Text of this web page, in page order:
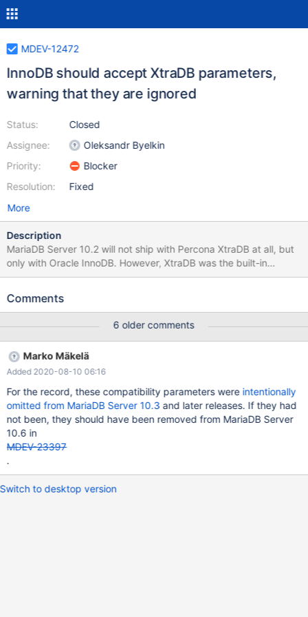
MDEV-12472
InnoDB should accept XtraDB parameters,
warning that they are ignored
Status:
Assignee:
Priority:
Resolution:
Closed
Oleksandr Byelkin
Blocker
Fixed
More
Description
MariaDB Server 10.2 will not ship with Percona XtraDB at all, but
only with Oracle InnoDB. However, XtraDB was the built-in
InnoDB implementation in MariaDB Server 10.0 and 10.1. To ease
XtraDB options that were available in 10.1, and display warnings
MYSQL_SYSVAR(\(.*\)),/\1/p'
storage/xtradb/handler/ha_innodb.cc|sort) <(sed -ne 's/^
MYSQL_SYSVAR(\(.*\)),/\1/p'
storage/innobase/handler/ha_innodb.cc|sort)|grep '^-[a-z]' -
adaptive_hash_index_partitions -additional_mem_pool_size -
api_bk_commit_interval -api_disable_rowlock -api_enable_binlog
-api_enable_mdl -api_trx_level -buffer_pool_populate -
cleaner_eviction_
Comments
6 older comments
Marko Mäkelä
Added 2020-08-10 06:16
For the record, these compatibility parameters were intentionally
omitted from MariaDB Server 10.3 and later releases. If they had
not been, they should have been removed from MariaDB Server
10.6 in
MDEV-23397
.
Switch to desktop version